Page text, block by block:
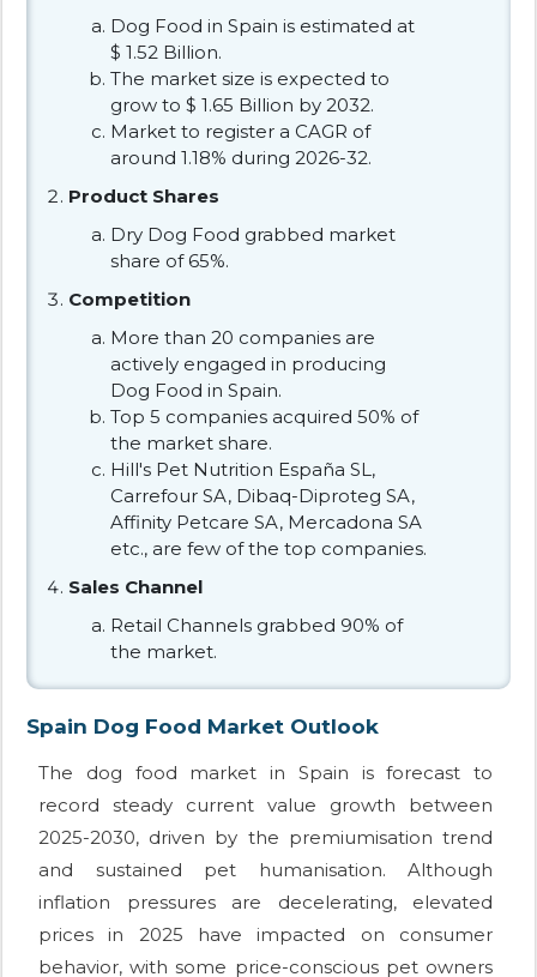
Dog Food in Spain is estimated at
$ 1.52 Billion.
The market size is expected to
grow to $ 1.65 Billion by 2032.
Market to register a CAGR of
around 1.18% during 2026-32.
Product Shares
Dry Dog Food grabbed market
share of 65%.
Competition
More than 20 companies are
actively engaged in producing
Dog Food in Spain.
Top 5 companies acquired 50% of
the market share.
Hill's Pet Nutrition España SL,
Carrefour SA, Dibaq-Diproteg SA,
Affinity Petcare SA, Mercadona SA
etc., are few of the top companies.
Sales Channel
Retail Channels grabbed 90% of
the market.
Spain Dog Food Market Outlook
The dog food market in Spain is forecast to
record steady current value growth between
2025-2030, driven by the premiumisation trend
and sustained pet humanisation. Although
inflation pressures are decelerating, elevated
prices in 2025 have impacted on consumer
behavior, with some price-conscious pet owners